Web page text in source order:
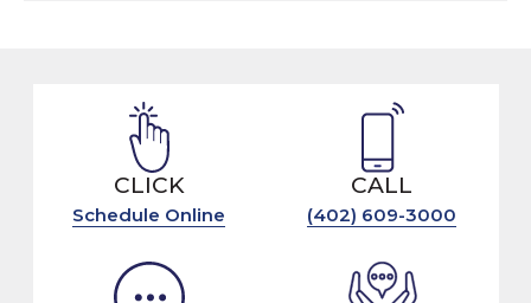
CLICK
Schedule Online
CALL
(402) 609-3000